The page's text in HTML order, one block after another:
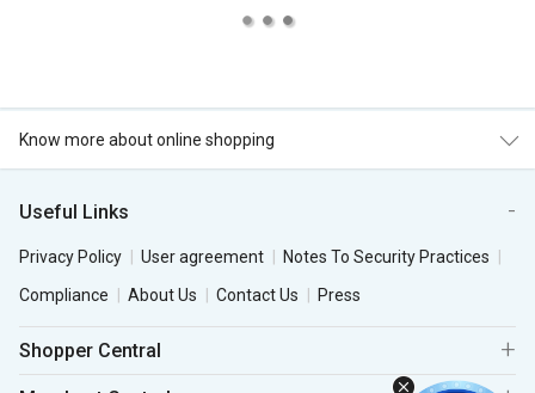
Know more about online shopping
Useful Links
Privacy Policy User agreement
Notes To Security Practices
Compliance
About Us Contact Us Press
Shopper Central